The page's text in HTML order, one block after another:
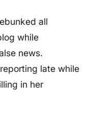
all
while
news.
late while
in her